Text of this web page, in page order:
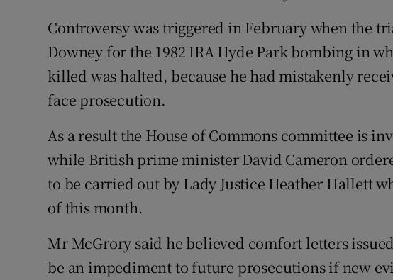
Controversy was triggered in February when the
Downey for the 1982 IRA Hyde Park bombing in
killed was halted, because he had mistakenly
face prosecution.
As a result the House of Commons committee is
while British prime minister David Cameron
to be carried out by Lady Justice Heather Hallett
of this month.
Mr McGrory said he believed comfort letters
be an impediment to future prosecutions if new